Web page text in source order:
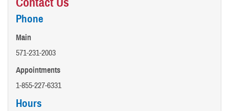
Phone
Main
571-231-2003
Appointments
1-855-227-6331
Hours